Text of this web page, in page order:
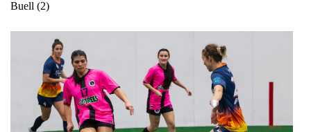
Buell (2)